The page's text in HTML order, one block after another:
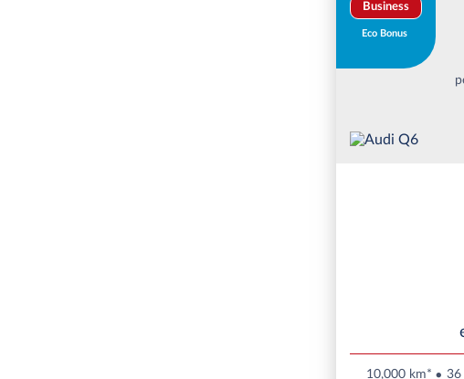
Business
Eco Bonus
10,000 km* 36